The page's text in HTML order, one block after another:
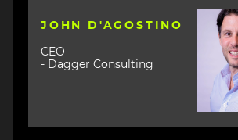
JOHN D'AGOSTINO
CEO
- Dagger Consulting
Image